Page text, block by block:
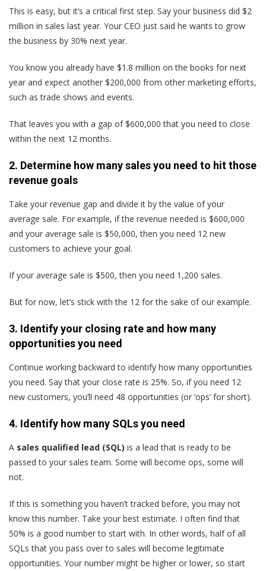
This is easy, but it’s a critical first step. Say your business did $2
million in sales last year. Your CEO just said he wants to grow
the business by 30% next year.
You know you already have $1.8 million on the books for next
year and expect another $200,000 from other marketing efforts,
such as trade shows and events.
That leaves you with a gap of $600,000 that you need to close
within the next 12 months.
2. Determine how many sales you need to hit those
revenue goals
Take your revenue gap and divide it by the value of your
average sale. For example, if the revenue needed is $600,000
and your average sale is $50,000, then you need 12 new
customers to achieve your goal.
If your average sale is $500, then you need 1,200 sales.
But for now, let’s stick with the 12 for the sake of our example.
3. Identify your closing rate and how many
opportunities you need
Continue working backward to identify how many opportunities
you need. Say that your close rate is 25%. So, if you need 12
new customers, you’ll need 48 opportunities (or ‘ops’ for short).
4. Identify how many SQLs you need
A sales qualified lead (SQL) is a lead that is ready to be
passed to your sales team. Some will become ops, some will
not.
If this is something you haven’t tracked before, you may not
know this number. Take your best estimate. I often find that
50% is a good number to start with. In other words, half of all
SQLs that you pass over to sales will become legitimate
opportunities. Your number might be higher or lower, so start